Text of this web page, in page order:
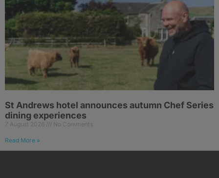
St Andrews hotel announces autumn Chef Series
dining experiences
7 August 2026 No Comments
Read More »